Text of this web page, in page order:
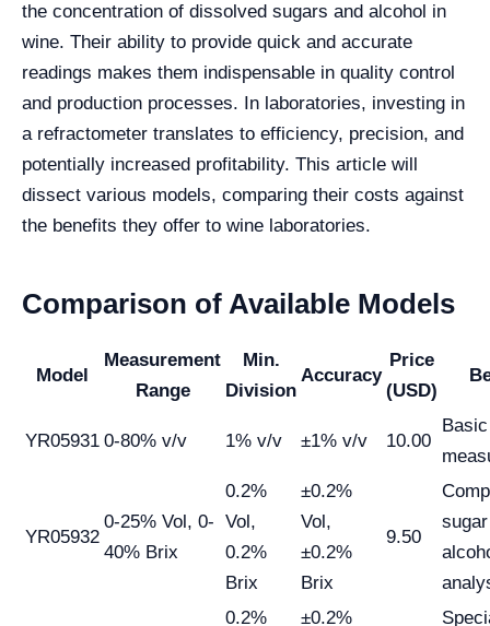
the concentration of dissolved sugars and alcohol in
wine. Their ability to provide quick and accurate
readings makes them indispensable in quality control
and production processes. In laboratories, investing in
a refractometer translates to efficiency, precision, and
potentially increased profitability. This article will
dissect various models, comparing their costs against
the benefits they offer to wine laboratories.
Comparison of Available Models
Model
Measurement
Range
Min.
Division
Accuracy
Price
(USD)
YR05931 0-80% v/v 1% v/v ±1% v/v 10.00
YR05932
0-25% Vol, 0-
40% Brix
0.2%
Vol,
0.2%
Brix
±0.2%
Vol,
±0.2%
Brix
9.50
0.2% ±0.2%